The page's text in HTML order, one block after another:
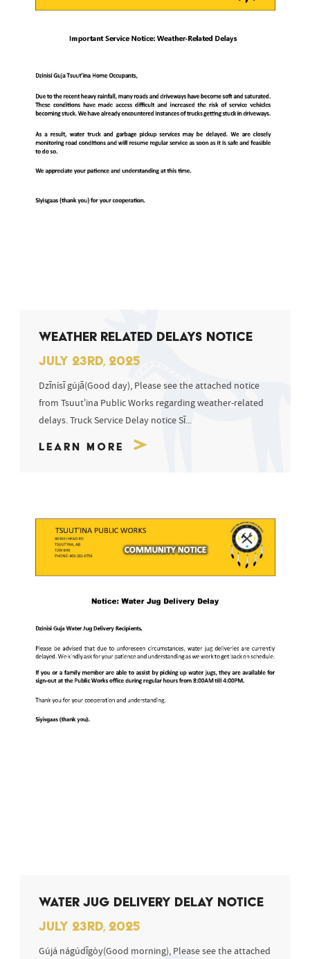
WEATHER RELATED DELAYS NOTICE
JULY 23RD, 2025
Dzīnísī gújā(Good day), Please see the attached notice
from Tsuut’ina Public Works regarding weather-related
delays. Truck Service Delay notice Sī...
Learn More
WATER JUG DELIVERY DELAY NOTICE
JULY 23RD, 2025
Gújá nágúdīgòy(Good morning), Please see the attached